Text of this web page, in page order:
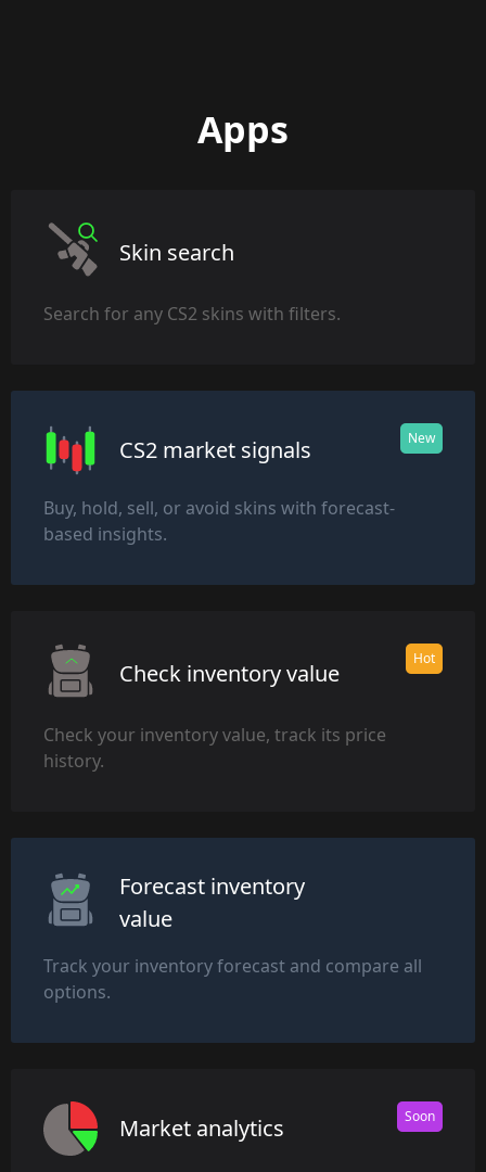
Apps
Skin search
Search for any CS2 skins with filters.
CS2 market signals
Buy, hold, sell, or avoid skins with forecast-
based insights.
New
Check inventory value
Check your inventory value, track its price
history.
Hot
Forecast inventory
value
Track your inventory forecast and compare all
options.
Market analytics Soon